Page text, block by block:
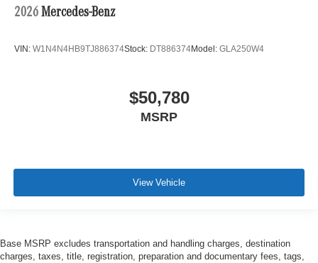
2026 Mercedes-Benz
VIN: W1N4N4HB9TJ886374Stock: DT886374Model: GLA250W4
$50,780
MSRP
View Vehicle
Base MSRP excludes transportation and handling charges, destination
charges, taxes, title, registration, preparation and documentary fees, tags,